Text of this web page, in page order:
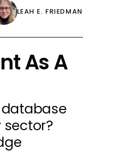
LEAH E. FRIEDMAN
As A